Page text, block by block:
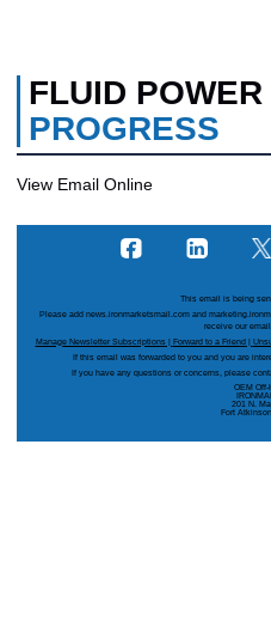
FLUID POWER
PROGRESS
View Email Online
This email is being
Please add news.ironmarketsmail.com and
receive our
Manage Newsletter Subscriptions| Forward to a Friend
If this email was forwarded to you and you are
If you have any questions or concerns, please
OEM Off-
201 N.
Fort